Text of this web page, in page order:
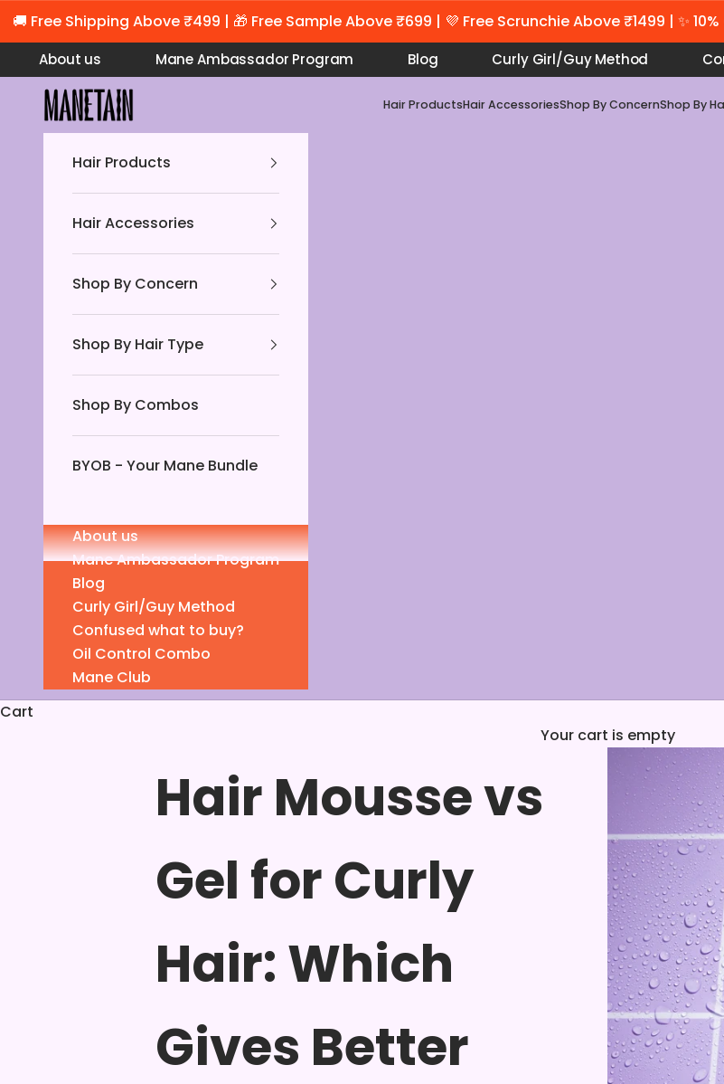
Skip to content
🚚 Free Shipping Above ₹499 | 🎁 Free Sample Above ₹699 | 💜 Free Scrunchie Above ₹1499 | ✨
About us Mane Ambassador Program Blog Curly Girl/Guy Method
Manetain Store Hair ProductsHair AccessoriesShop By ConcernShop By
Hair Products
Hair Accessories
Shop By Concern
Shop By Hair Type
Shop By Combos
BYOB - Your Mane Bundle
About us
Mane Ambassador Program
Blog
Curly Girl/Guy Method
Confused what to buy?
Oil Control Combo
Mane Club
Cart
Your cart is empty
Hair Mousse vs
Gel for Curly
Hair: Which
Gives Better